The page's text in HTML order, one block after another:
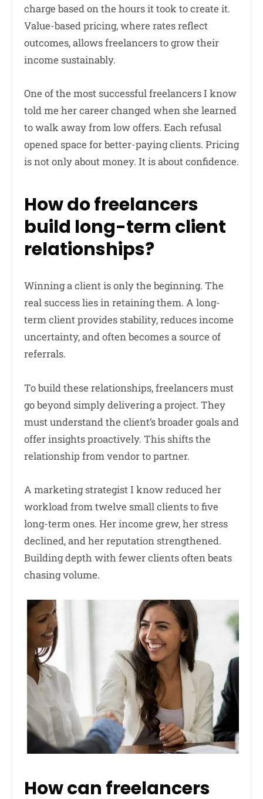
charge based on the hours it took to create it.
Value-based pricing, where rates reflect
outcomes, allows freelancers to grow their
income sustainably.
One of the most successful freelancers I know
told me her career changed when she learned
to walk away from low offers. Each refusal
opened space for better-paying clients. Pricing
is not only about money. It is about confidence.
How do freelancers
build long-term client
relationships?
Winning a client is only the beginning. The
real success lies in retaining them. A long-
term client provides stability, reduces income
uncertainty, and often becomes a source of
referrals.
To build these relationships, freelancers must
go beyond simply delivering a project. They
must understand the client’s broader goals and
offer insights proactively. This shifts the
relationship from vendor to partner.
A marketing strategist I know reduced her
workload from twelve small clients to five
long-term ones. Her income grew, her stress
declined, and her reputation strengthened.
Building depth with fewer clients often beats
chasing volume.
How can freelancers